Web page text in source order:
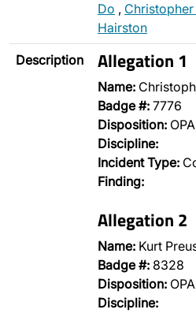
Do ,
Hairston
Description Allegation 1
Name:
Badge #: 7776
Disposition:
Discipline:
Incident Type:
Finding:
Allegation 2
Name: Kurt
Badge #: 8328
Disposition:
Discipline: